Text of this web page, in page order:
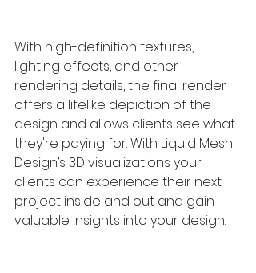
With high-definition textures,
lighting effects, and other
rendering details, the final render
offers a lifelike depiction of the
design and allows clients see what
they're paying for. With Liquid Mesh
Design’s 3D visualizations your
clients can experience their next
project inside and out and gain
valuable insights into your design.